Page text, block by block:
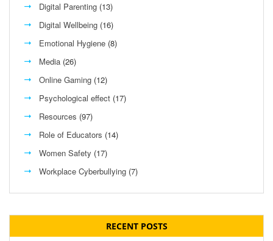
Digital Parenting (13)
Digital Wellbeing (16)
Emotional Hygiene (8)
Media (26)
Online Gaming (12)
Psychological effect (17)
Resources (97)
Role of Educators (14)
Women Safety (17)
Workplace Cyberbullying (7)
RECENT POSTS